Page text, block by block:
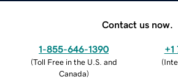
Contact us now.
1-855-646-1390
(Toll Free in the U.S. and
Canada)
+1
(